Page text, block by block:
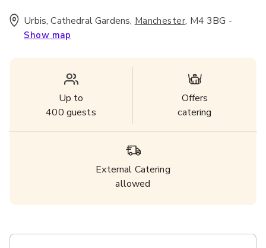
Urbis, Cathedral Gardens, Manchester, M4 3BG -
Show map
Up to
400 guests
Offers
catering
External Catering
allowed